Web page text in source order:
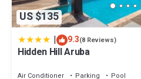
US $135
| 9.3(8 Reviews)
Hidden Hill Aruba
Air Conditioner Parking
Pool